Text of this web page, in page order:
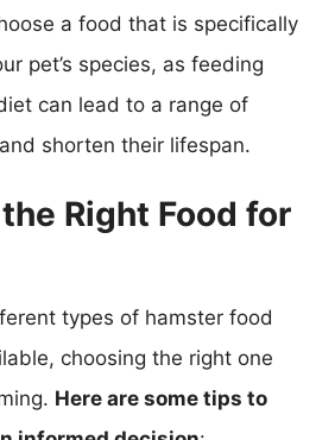
a food that is specifically
pet’s species, as feeding
can lead to a range of
shorten their lifespan.
Right Food for
types of hamster food
choosing the right one
Here are some tips to